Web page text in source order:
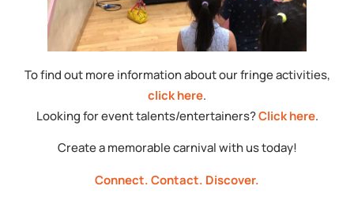
To find out more information about our fringe activities,
click here.
Looking for event talents/entertainers?Click here.
Create a memorable carnival with us today!
Connect.Contact. Discover.